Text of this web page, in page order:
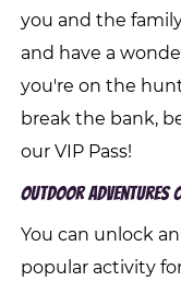
you and the
and have a
you're on the
break the bank,
our VIP Pass!
Outdoor Adventures
You can unlock
popular activity